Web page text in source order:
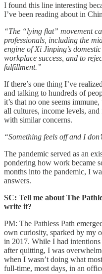
I found this line interesting
I’ve been reading about in
“The “lying flat” movement
professionals, including the
engine of Xi Jinping’s
workplace success, and to
fulfillment.”
If there’s one thing I’ve
and talking to hundreds of
it’s that no one seems
all cultures, income levels,
with similar concerns.
“Something feels off and I
The pandemic served as an
pondering how work became
months into the pandemic, I
answers.
SC: Tell me about The
write it?
PM: The Pathless Path
own curiosity, sparked by my
in 2017. While I had intentions
after quitting, I was
when I wasn’t doing what
full-time, most days, in an